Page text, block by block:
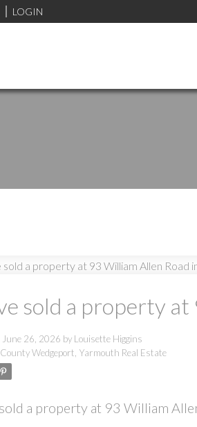
LOGIN
sold a property
June 26, 2026 by Louisette Higgins
County Wedgeport, Yarmouth Real Estate
a property at 93 William